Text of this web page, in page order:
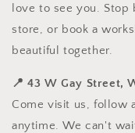
love to see you.
store, or book a
beautiful together.
📍 43 W Gay Street,
Come visit us, follow
anytime. We can't